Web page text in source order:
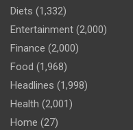
Diets (1,332)
Entertainment (2,000)
Finance (2,000)
Food (1,968)
Headlines (1,998)
Health (2,001)
Home (27)